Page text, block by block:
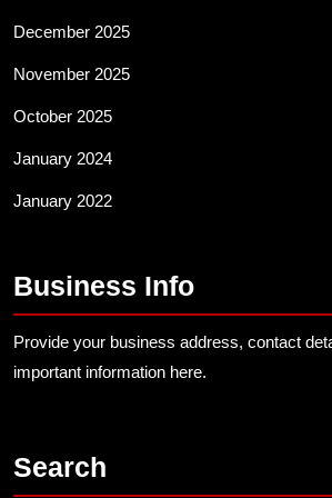
December 2025
November 2025
October 2025
January 2024
January 2022
Business Info
Provide your business address, contact
important information here.
Search